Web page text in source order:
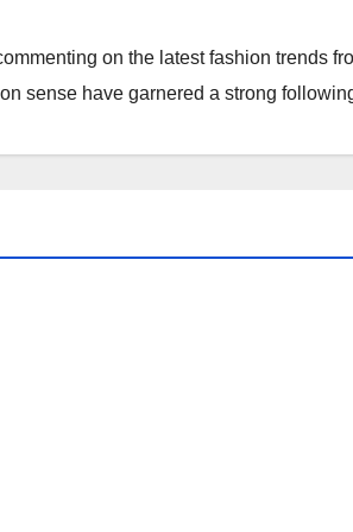
on the latest fashion trends
sense have garnered a strong